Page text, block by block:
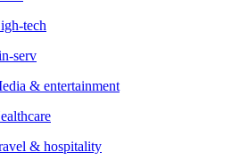
tech
serv
& entertainment
& hospitality